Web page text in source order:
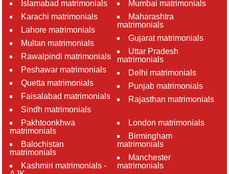
Islamabad matrimonials
Karachi matrimonials
Lahore matrimonials
Multan matrimonials
Rawalpindi matrimonials
Peshawar matrimonials
Quetta matrimonials
Faisalabad matrimonials
Sindh matrimonials
Pakhtoonkhwa
matrimonials
Balochistan
matrimonials
Kashmiri matrimonials -
Mumbai matrimonials
Maharashtra
matrimonials
Gujarat matrimonials
Uttar Pradesh
matrimonials
Delhi matrimonials
Punjab matrimonials
Rajasthan matrimonials
London matrimonials
Birmingham
matrimonials
Manchester
matrimonials